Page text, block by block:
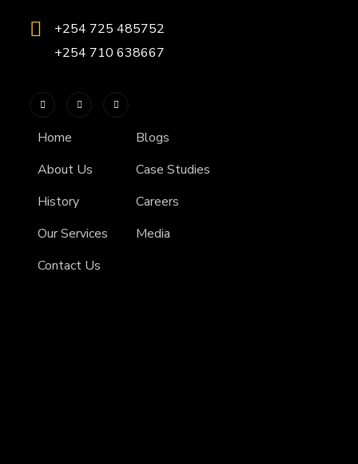
+254 725 485752
+254 710 638667
Home
About Us
History
Our Services
Contact Us
Blogs
Case Studies
Careers
Media